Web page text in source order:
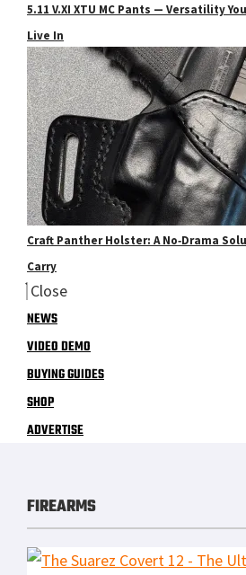
5.11 V.XI XTU MC Pants — Versatility
Live In
Craft Panther Holster: A No‑Drama
Carry
Close
NEWS
VIDEO DEMO
BUYING GUIDES
SHOP
ADVERTISE
FIREARMS